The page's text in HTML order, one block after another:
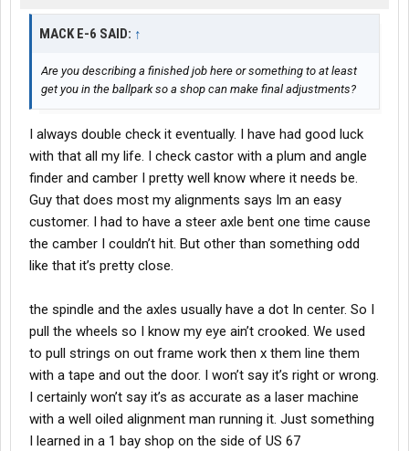
MACK E-6 SAID: ↑
Are you describing a finished job here or something to at least
get you in the ballpark so a shop can make final adjustments?
I always double check it eventually. I have had good luck
with that all my life. I check castor with a plum and angle
finder and camber I pretty well know where it needs be.
Guy that does most my alignments says Im an easy
customer. I had to have a steer axle bent one time cause
the camber I couldn’t hit. But other than something odd
like that it’s pretty close.
the spindle and the axles usually have a dot In center. So I
pull the wheels so I know my eye ain’t crooked. We used
to pull strings on out frame work then x them line them
with a tape and out the door. I won’t say it’s right or wrong.
I certainly won’t say it’s as accurate as a laser machine
with a well oiled alignment man running it. Just something
I learned in a 1 bay shop on the side of US 67